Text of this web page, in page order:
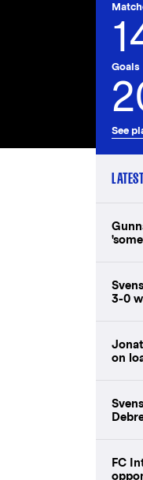
Goals
See
3-0
on
FC